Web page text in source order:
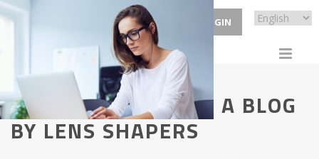
ECP LOGIN
VISIONARY VIEWS - A BLOG
BY LENS SHAPERS